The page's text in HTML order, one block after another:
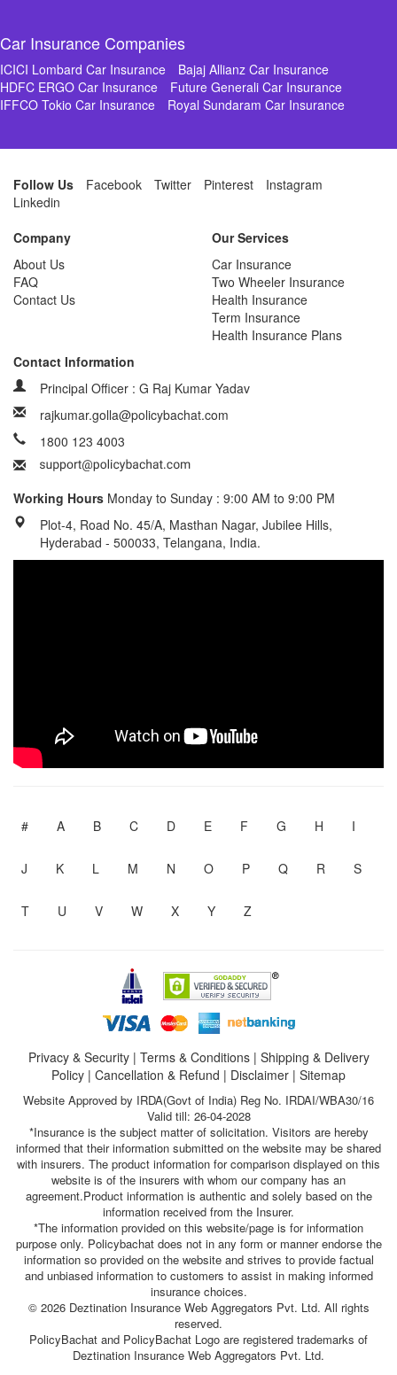
Car Insurance Companies
ICICI Lombard Car Insurance
Bajaj Allianz Car Insurance
HDFC ERGO Car Insurance
Future Generali Car Insurance
IFFCO Tokio Car Insurance
Royal Sundaram Car Insurance
Follow Us Facebook Twitter Pinterest
Instagram
Linkedin
Company
About Us
FAQ
Contact Us
Our Services
Car Insurance
Two Wheeler Insurance
Health Insurance
Term Insurance
Health Insurance Plans
Contact Information
Principal Officer : G Raj Kumar Yadav
rajkumar.golla@policybachat.com
1800 123 4003
Working Hours Monday to Sunday : 9:00 AM to 9:00 PM
Plot-4, Road No. 45/A, Masthan Nagar, Jubilee Hills,
Hyderabad - 500033, Telangana, India.
# A B C D E F G H I
J K L M N O P Q R S
T U V W X Y Z
Privacy & Security| Terms & Conditions| Shipping & Delivery
Policy | Cancellation & Refund | Disclaimer | Sitemap
Website Approved by IRDA(Govt of India) Reg No. IRDAI/WBA30/16
Valid till: 26-04-2028
*Insurance is the subject matter of solicitation. Visitors are hereby
informed that their information submitted on the website may be shared
with insurers. The product information for comparison displayed on this
website is of the insurers with whom our company has an
agreement.Product information is authentic and solely based on the
information received from the Insurer.
*The information provided on this website/page is for information
purpose only. Policybachat does not in any form or manner endorse the
information so provided on the website and strives to provide factual
and unbiased information to customers to assist in making informed
insurance choices.
© 2026 Deztination Insurance Web Aggregators Pvt. Ltd. All rights
reserved.
PolicyBachat and PolicyBachat Logo are registered trademarks of
Deztination Insurance Web Aggregators Pvt. Ltd.